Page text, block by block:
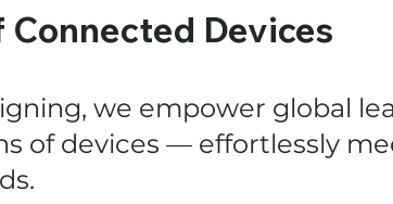
Devices
we empower global
of devices — effortlessly